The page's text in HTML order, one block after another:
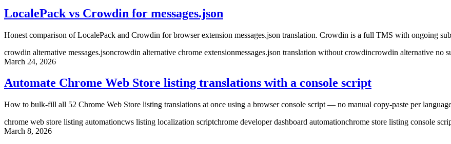
LocalePack vs Crowdin for messages.json
Honest comparison of LocalePack and Crowdin for browser extension messages.json translation. Crowdin is a full TMS with ongoing
crowdin alternative messages.jsoncrowdin alternative chrome extensionmessages.json translation without crowdincrowdin alternative no
March 24, 2026
Automate Chrome Web Store listing translations with a console script
How to bulk-fill all 52 Chrome Web Store listing translations at once using a browser console script — no manual copy-paste per
chrome web store listing automationcws listing localization scriptchrome developer dashboard automationchrome store listing console
March 8, 2026